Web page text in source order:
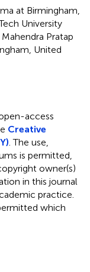
at Birmingham,
University
Pratap
United
access
Creative
. The use,
is permitted,
owner(s)
in this journal
practice.
which